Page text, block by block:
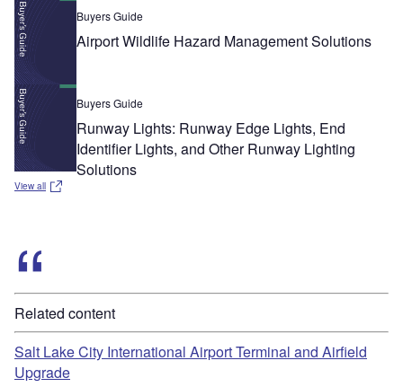
Buyers Guide
Airport Wildlife Hazard Management Solutions
Buyers Guide
Runway Lights: Runway Edge Lights, End
Identifier Lights, and Other Runway Lighting
Solutions
View all
Related content
Salt Lake City International Airport Terminal and Airfield
Upgrade